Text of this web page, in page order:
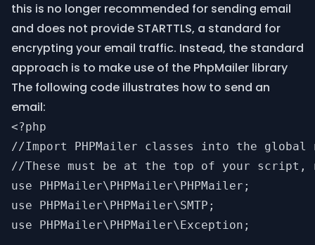
this is no longer recommended for sending email
and does not provide STARTTLS, a standard for
encrypting your email traffic. Instead, the standard
approach is to make use of the PhpMailer library
The following code illustrates how to send an
email:
<?php
//Import PHPMailer classes into the global
//These must be at the top of your script,
use PHPMailer\PHPMailer\PHPMailer;
use PHPMailer\PHPMailer\SMTP;
use PHPMailer\PHPMailer\Exception;